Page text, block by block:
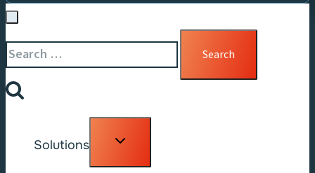
Search
for:
Solutions
Toggle